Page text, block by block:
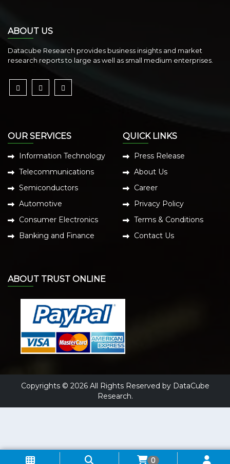
ABOUT US
Datacube Research provides business insights and market
research reports to large as well as small medium enterprises.
OUR SERVICES
Information Technology
Telecommunications
Semiconductors
Automotive
Consumer Electronics
Banking and Finance
QUICK LINKS
Press Release
About Us
Career
Privacy Policy
Terms & Conditions
Contact Us
ABOUT TRUST ONLINE
Copyrights © 2026 All Rights Reserved by DataCube
Research.
0